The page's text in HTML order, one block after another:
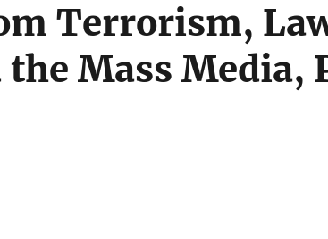
Terrorism,
Mass Media,